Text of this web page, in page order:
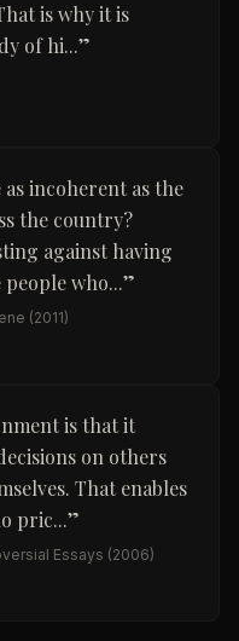
is why it is
of hi...”
incoherent as the
the country?
against having
who...”
(2011)
is that it
on others
That enables
pric...”
Essays (2006)